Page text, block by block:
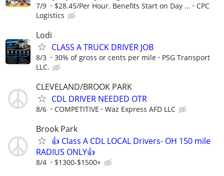
7/9 $28.45/Per Hour. Benefits Start on Day ...
CPC
Logistics
Lodi
CLASS A TRUCK DRIVER JOB
8/3 30% of gross or cents per mile
PSG Transport
LLC.
CLEVELAND/BROOK PARK
CDL DRIVER NEEDED OTR
8/6 COMPETITIVE Waz Express AFD LLC
Brook Park
👍 Class A CDL LOCAL Drivers- OH 150 mile
RADIUS ONLY👍
8/4 $1300-$1500+